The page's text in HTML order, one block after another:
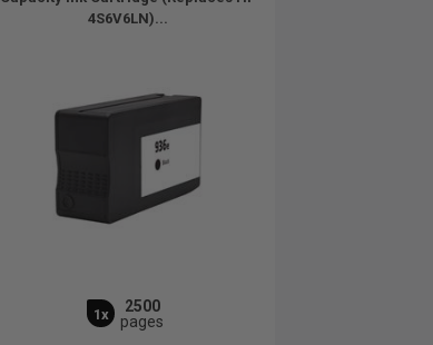
4S6V6LN)...
1x
2500
pages